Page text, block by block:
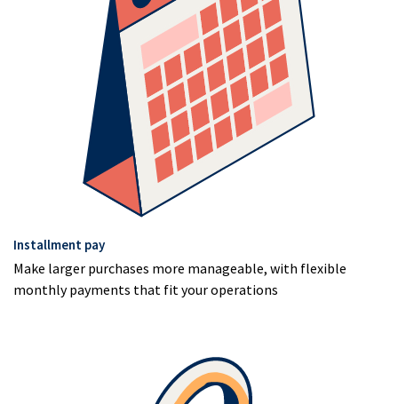
Installment pay
Make larger purchases more manageable, with flexible
monthly payments that fit your operations